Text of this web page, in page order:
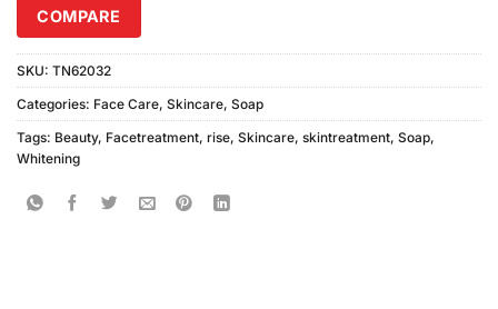
COMPARE
SKU: TN62032
Categories: Face Care, Skincare, Soap
Tags: Beauty, Facetreatment, rise, Skincare, skintreatment, Soap,
Whitening